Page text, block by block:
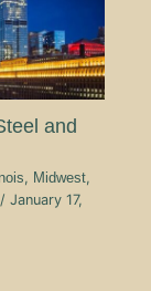
and
, Midwest,
/ January 17,